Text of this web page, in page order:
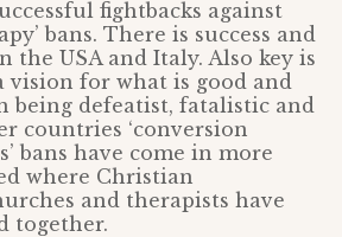
fightbacks against
bans. There is success and
the USA and Italy. Also key is
vision for what is good and
being defeatist, fatalistic and
countries ‘conversion
bans have come in more
where Christian
and therapists have
together.